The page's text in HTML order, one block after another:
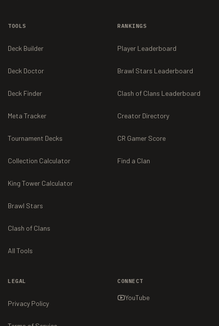
TOOLS
Deck Builder
Deck Doctor
Deck Finder
Meta Tracker
Tournament Decks
Collection Calculator
King Tower Calculator
Brawl Stars
Clash of Clans
All Tools
RANKINGS
Player Leaderboard
Brawl Stars Leaderboard
Clash of Clans Leaderboard
Creator Directory
CR Gamer Score
Find a Clan
LEGAL
Privacy Policy
CONNECT
YouTube